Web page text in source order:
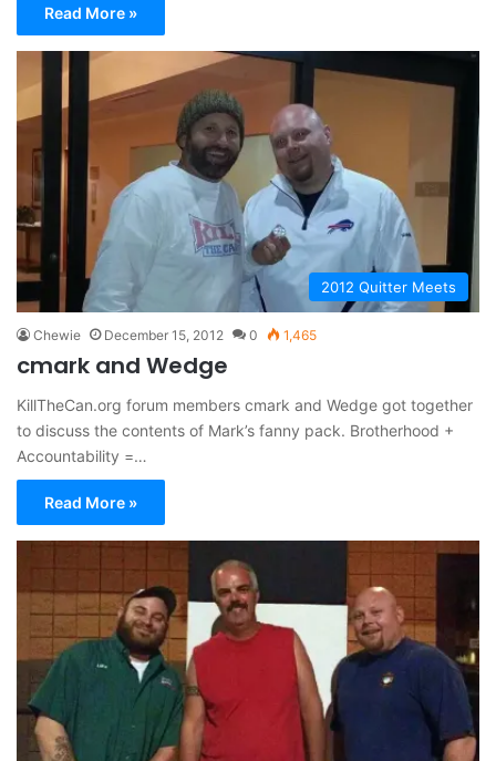
Read More »
2012 Quitter Meets
Chewie December 15, 2012 0 1,465
cmark and Wedge
KillTheCan.org forum members cmark and Wedge got together
to discuss the contents of Mark’s fanny pack. Brotherhood +
Accountability =…
Read More »